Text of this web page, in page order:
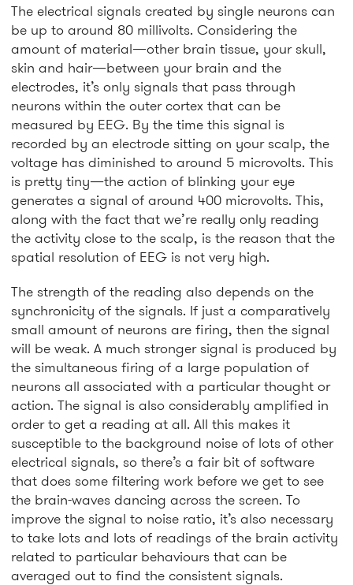
The electrical signals created by single neurons can
be up to around 80 millivolts. Considering the
amount of material—other brain tissue, your skull,
skin and hair—between your brain and the
electrodes, it’s only signals that pass through
neurons within the outer cortex that can be
measured by EEG. By the time this signal is
recorded by an electrode sitting on your scalp, the
voltage has diminished to around 5 microvolts. This
is pretty tiny—the action of blinking your eye
generates a signal of around 400 microvolts. This,
along with the fact that we’re really only reading
the activity close to the scalp, is the reason that the
spatial resolution of EEG is not very high.
The strength of the reading also depends on the
synchronicity of the signals. If just a comparatively
small amount of neurons are firing, then the signal
will be weak. A much stronger signal is produced by
the simultaneous firing of a large population of
neurons all associated with a particular thought or
action. The signal is also considerably amplified in
order to get a reading at all. All this makes it
susceptible to the background noise of lots of other
electrical signals, so there’s a fair bit of software
that does some filtering work before we get to see
the brain-waves dancing across the screen. To
improve the signal to noise ratio, it’s also necessary
to take lots and lots of readings of the brain activity
related to particular behaviours that can be
averaged out to find the consistent signals.